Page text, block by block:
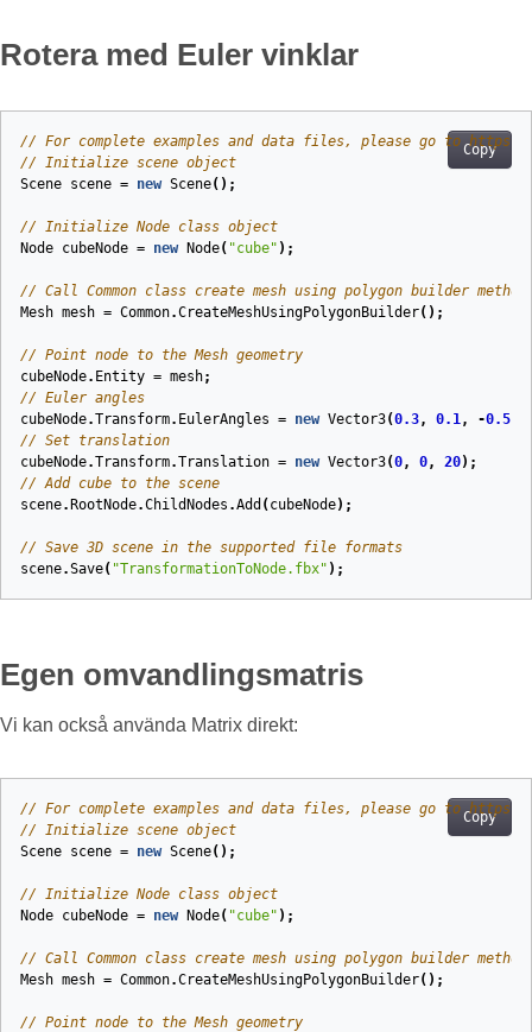
Rotera med Euler vinklar
Copy
// For complete examples and data files, please go to https://
// Initialize scene object
Scene scene = new Scene();
// Initialize Node class object
Node cubeNode = new Node( "cube" );
// Call Common class create mesh using polygon builder
Mesh mesh = Common.CreateMeshUsingPolygonBuilder();
// Point node to the Mesh geometry
cubeNode. Entity = mesh;
// Euler angles
cubeNode.Transform. EulerAngles = new Vector3(0.3, 0.1, -0.5
// Set translation
cubeNode.Transform.Translation = new Vector3(0, 0, 20);
// Add cube to the scene
scene. RootNode.ChildNodes .Add ( cubeNode);
// Save 3D scene in the supported file formats
scene.Save( "TransformationToNode.fbx" );
Egen omvandlingsmatris
Vi kan också använda Matrix direkt:
Copy
// For complete examples and data files, please go to https://
// Initialize scene object
Scene scene = new Scene();
// Initialize Node class object
Node cubeNode = new Node( "cube" );
// Call Common class create mesh using polygon builder
Mesh mesh = Common.CreateMeshUsingPolygonBuilder();
// Point node to the Mesh geometry